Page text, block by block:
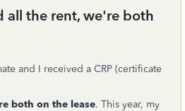
all the rent, we're both
and I received a CRP (certificate
both on the lease. This year, my